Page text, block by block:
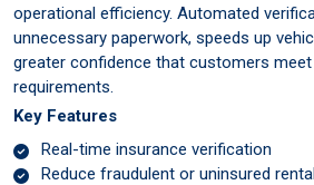
operational efficiency. Automated
unnecessary paperwork, speeds up
greater confidence that customers
requirements.
Key Features
Real-time insurance verification
Reduce fraudulent or uninsured